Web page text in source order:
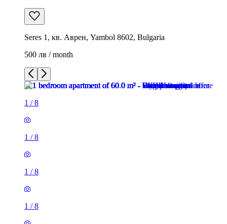
Seres 1, кв. Аврен, Yambol 8602, Bulgaria
500 лв / month
1 /8
1 /8
1 /8
1 /8